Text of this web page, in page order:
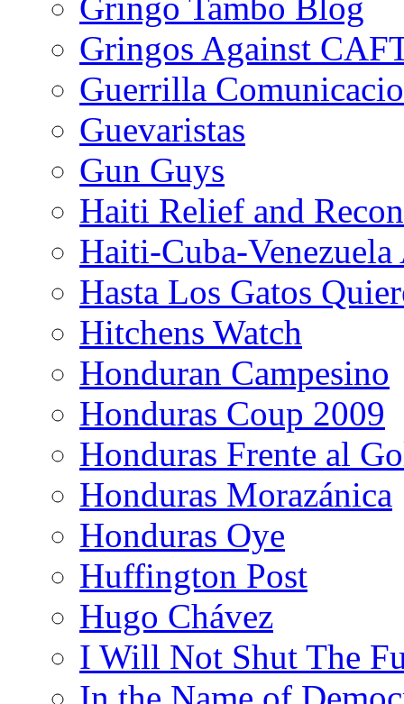
Gringos Against
Guerrilla
Guevaristas
Gun Guys
Haiti Relief and
Haiti-Cuba-
Hasta Los Gatos
Hitchens Watch
Honduran Campesino
Honduras Coup 2009
Honduras Frente al
Honduras Morazánica
Honduras Oye
Huffington Post
Hugo Chávez
I Will Not Shut The